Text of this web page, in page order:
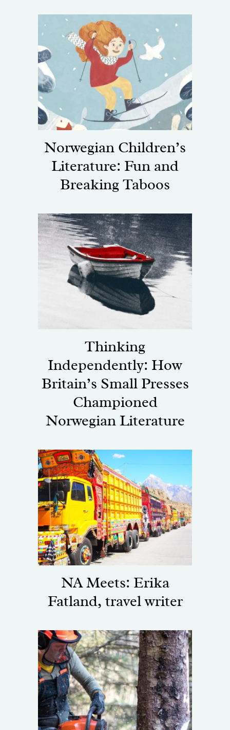
Norwegian Children’s
Literature: Fun and
Breaking Taboos
Thinking
Independently: How
Britain’s Small Presses
Championed
Norwegian Literature
NA Meets: Erika
Fatland, travel writer